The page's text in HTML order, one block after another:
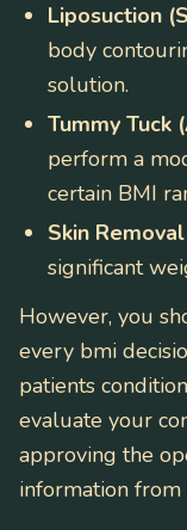
Liposuction
body
solution.
Tummy Tuck
perform a
certain BMI
Skin
significant
However, you
every bmi
patients
evaluate your
approving the
information from